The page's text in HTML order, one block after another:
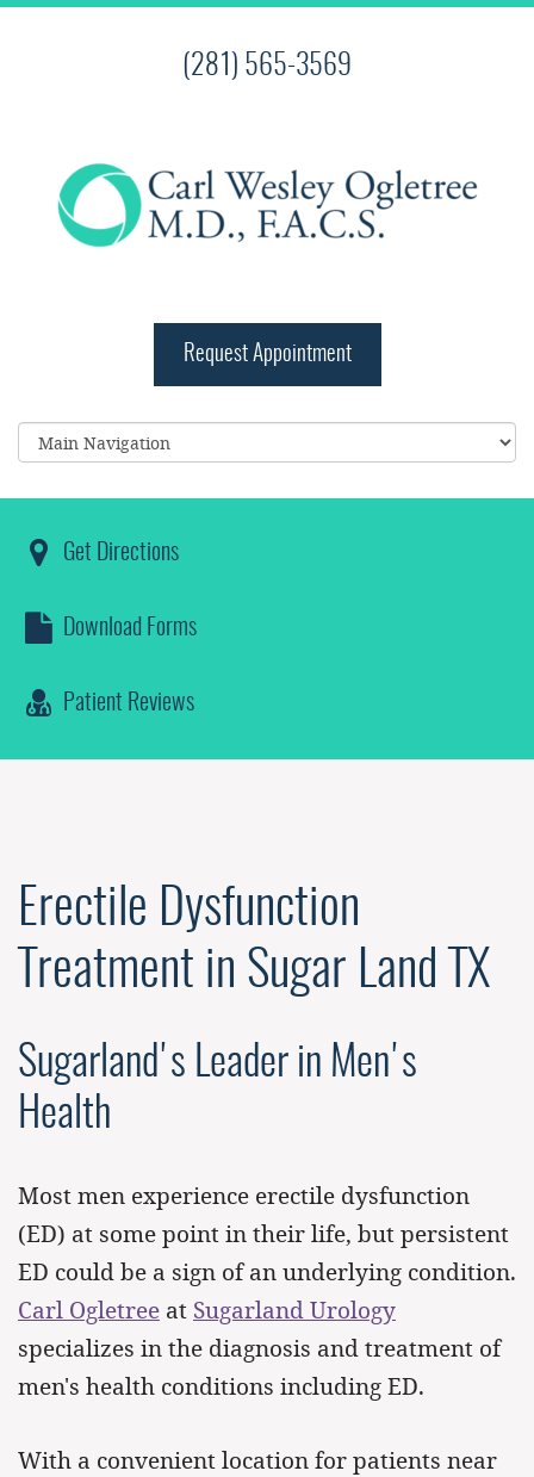
(281) 565-3569
Request Appointment
Get Directions
Download Forms
Patient Reviews
Erectile Dysfunction
Treatment in Sugar Land TX
Sugarland's Leader in Men's
Health
Most men experience erectile dysfunction
(ED) at some point in their life, but persistent
ED could be a sign of an underlying condition.
Carl Ogletree at Sugarland Urology
specializes in the diagnosis and treatment of
men's health conditions including ED.
With a convenient location for patients near